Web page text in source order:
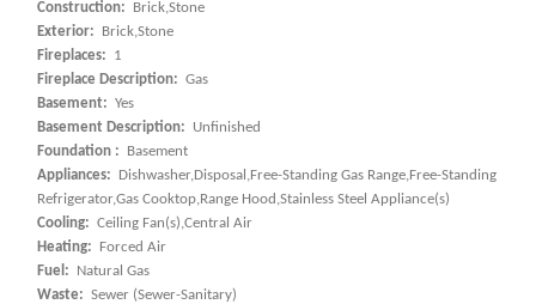
Construction:
Brick,Stone
Exterior:
Brick,Stone
Fireplaces:
1
Fireplace Description: Gas
Basement: Yes
Basement Description:
Unfinished
Foundation :
Basement
Appliances:
Dishwasher,Disposal,Free-Standing Gas Range,Free-Standing
Refrigerator,Gas Cooktop,Range Hood,Stainless Steel Appliance(s)
Cooling: Ceiling Fan(s),Central Air
Heating:
Forced Air
Fuel:
Natural Gas
Waste: Sewer (Sewer-Sanitary)